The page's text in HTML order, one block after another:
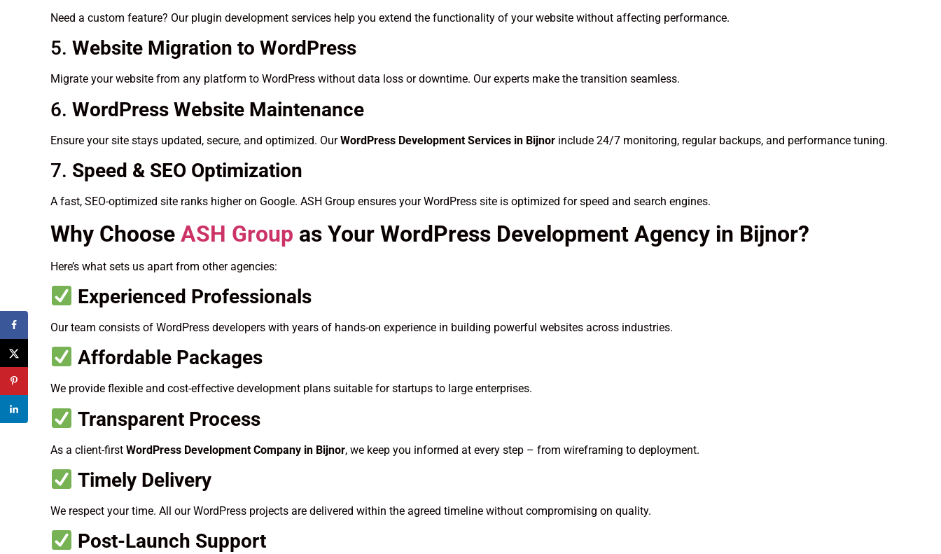
Need a custom feature? Our plugin development services help you extend the functionality of your website without affecting performance.
5. Website Migration to WordPress
Migrate your website from any platform to WordPress without data loss or downtime. Our experts make the transition seamless.
6. WordPress Website Maintenance
Ensure your site stays updated, secure, and optimized. OurWordPress Development Services in Bijnor include 24/7 monitoring, regular backups, and performance tuning.
7. Speed & SEO Optimization
A fast, SEO-optimized site ranks higher on Google. ASH Group ensures your WordPress site is optimized for speed and search engines.
Why Choose ASH Group as Your WordPress Development Agency in Bijnor?
Here’s what sets us apart from other agencies:
Experienced Professionals
Our team consists of WordPress developers with years of hands-on experience in building powerful websites across industries.
Affordable Packages
We provide flexible and cost-effective development plans suitable for startups to large enterprises.
Transparent Process
As a client-first WordPress Development Company in Bijnor, we keep you informed at every step – from wireframing to deployment.
Timely Delivery
We respect your time. All our WordPress projects are delivered within the agreed timeline without compromising on quality.
Post-Launch Support